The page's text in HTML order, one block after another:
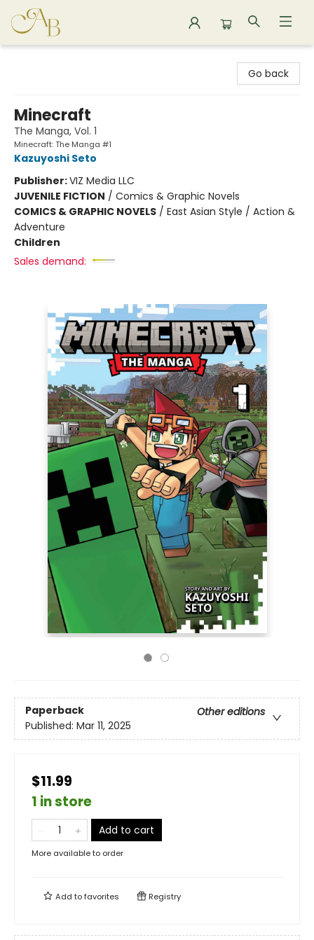
Go back
Minecraft
The Manga, Vol. 1
Minecraft: The Manga #1
Kazuyoshi Seto
Publisher:VIZ Media LLC
JUVENILE FICTION / Comics & Graphic Novels
COMICS & GRAPHIC NOVELS / East Asian Style / Action &
Adventure
Children
Sales demand:
Paperback
Other editions
Published: Mar 11, 2025
$11.99
1 in store
Add to cart
More available to order
Add tofavorites Registry